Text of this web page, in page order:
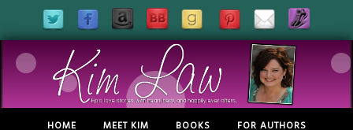
HOME MEET KIM BOOKS FOR AUTHORS